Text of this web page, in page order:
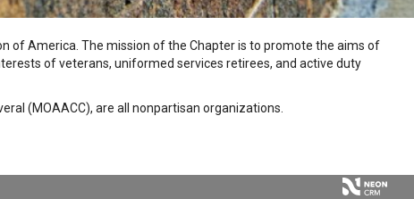
of America. The mission of the Chapter is to promote the aims of
of veterans, uniformed services retirees, and active duty
(MOAACC), are all nonpartisan organizations.